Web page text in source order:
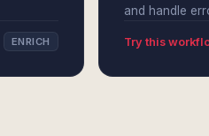
ENRICH
and handle
Try this